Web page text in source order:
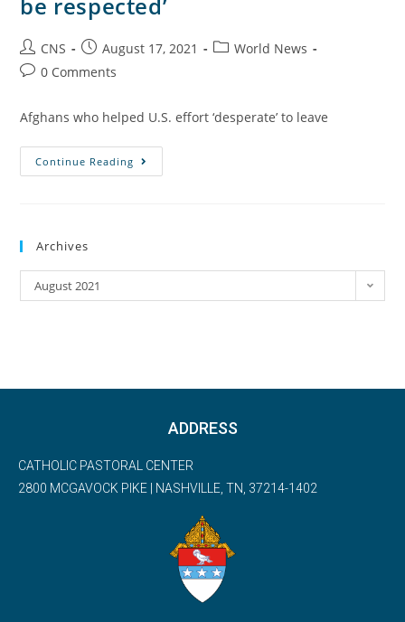
CNS August 17, 2021
World News
0 Comments
Afghans who helped U.S. effort ‘desperate’ to leave
Continue Reading
Archives
August 2021
ADDRESS
CATHOLIC PASTORAL CENTER
2800 MCGAVOCK PIKE | NASHVILLE, TN, 37214-1402